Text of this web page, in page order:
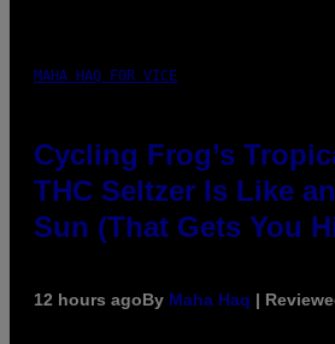
MAHA HAQ FOR VICE
Cycling Frog’s
THC Seltzer Is Like
Sun (That Gets You
12 hours agoBy Maha Haq |